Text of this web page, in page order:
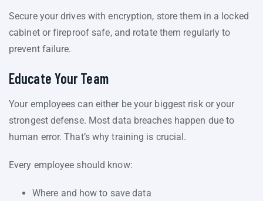
Secure your drives with encryption, store them in a locked
cabinet or fireproof safe, and rotate them regularly to
prevent failure.
Educate Your Team
Your employees can either be your biggest risk or your
strongest defense. Most data breaches happen due to
human error. That’s why training is crucial.
Every employee should know:
Where and how to save data